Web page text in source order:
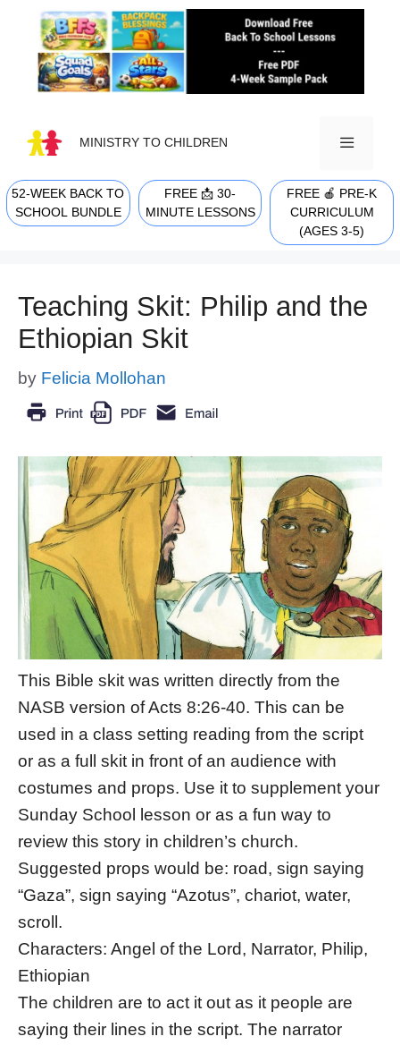
content
MINISTRY TO CHILDREN
MENU
52-WEEK BACK TO
SCHOOL BUNDLE
FREE 📩 30-
MINUTE LESSONS
FREE 🍎 PRE-K
CURRICULUM
(AGES 3-5)
Teaching Skit: Philip and the
Ethiopian Skit
by Felicia Mollohan
This Bible skit was written directly from the
NASB version of Acts 8:26-40. This can be
used in a class setting reading from the script
or as a full skit in front of an audience with
costumes and props. Use it to supplement your
Sunday School lesson or as a fun way to
review this story in children’s church.
Suggested props would be: road, sign saying
“Gaza”, sign saying “Azotus”, chariot, water,
scroll.
Characters: Angel of the Lord, Narrator, Philip,
Ethiopian
The children are to act it out as it people are
saying their lines in the script. The narrator